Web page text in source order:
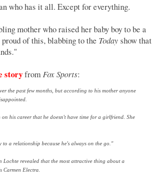
who has it all. Except for everything.
mother who raised her baby boy to be a
of this, blabbing to the Today show that
storyfrom Fox Sports:
the past few months, but according to his mother anyone
his career that he doesn't have time for a girlfriend. She
a relationship because he's always on the go."
Lochte revealed that the most attractive thing about a
Electra.